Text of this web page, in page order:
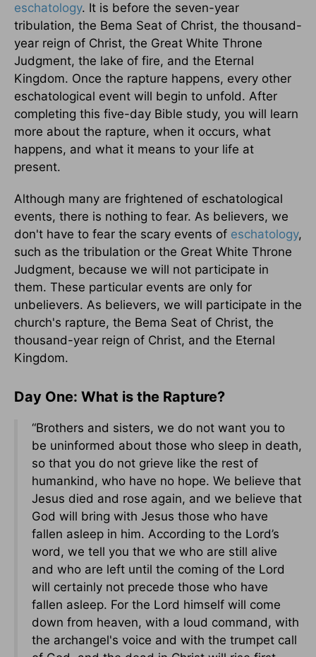
eschatology. It is before the seven-year
tribulation, the Bema Seat of Christ, the thousand-
year reign of Christ, the Great White Throne
Judgment, the lake of fire, and the Eternal
Kingdom. Once the rapture happens, every other
eschatological event will begin to unfold. After
completing this five-day Bible study, you will learn
more about the rapture, when it occurs, what
happens, and what it means to your life at
present.
Although many are frightened of eschatological
events, there is nothing to fear. As believers, we
don't have to fear the scary events of eschatology,
such as the tribulation or the Great White Throne
Judgment, because we will not participate in
them. These particular events are only for
unbelievers. As believers, we will participate in the
church's rapture, the Bema Seat of Christ, the
thousand-year reign of Christ, and the Eternal
Kingdom.
Day One: What is the Rapture?
“Brothers and sisters, we do not want you to
be uninformed about those who sleep in death,
so that you do not grieve like the rest of
humankind, who have no hope. We believe that
Jesus died and rose again, and we believe that
God will bring with Jesus those who have
fallen asleep in him. According to the Lord’s
word, we tell you that we who are still alive
and who are left until the coming of the Lord
will certainly not precede those who have
fallen asleep. For the Lord himself will come
down from heaven, with a loud command, with
the archangel's voice and with the trumpet call